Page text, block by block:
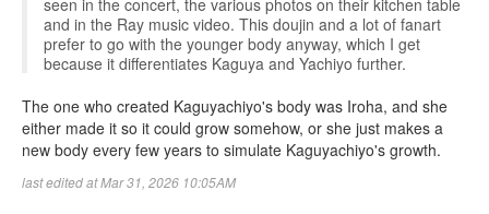
seen in the concert, the various photos on their kitchen table
and in the Ray music video. This doujin and a lot of fanart
prefer to go with the younger body anyway, which I get
because it differentiates Kaguya and Yachiyo further.
The one who created Kaguyachiyo's body was Iroha, and she
either made it so it could grow somehow, or she just makes a
new body every few years to simulate Kaguyachiyo's growth.
last edited at Mar 31, 2026 10:05AM